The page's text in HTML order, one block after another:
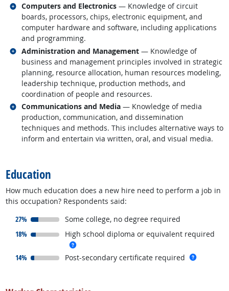
Computers and Electronics — Knowledge of circuit
boards, processors, chips, electronic equipment, and
computer hardware and software, including applications
and programming.
Related occupations
Administration and Management — Knowledge of
business and management principles involved in strategic
planning, resource allocation, human resources modeling,
leadership technique, production methods, and
coordination of people and resources.
Related occupations
Communications and Media — Knowledge of media
production, communication, and dissemination
techniques and methods. This includes alternative ways to
inform and entertain via written, oral, and visual media.
Related occupations
Education
How much education does a new hire need to perform a job in
this occupation? Respondents said:
27%
responded:
Some college, no degree required
18%
responded:
High school diploma or equivalent required
14%
responded:
Post-secondary certificate required